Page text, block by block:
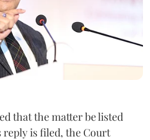
that the matter be listed
is filed, the Court